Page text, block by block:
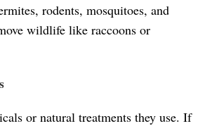
rodents, mosquitoes, and
wildlife like raccoons or
or natural treatments they use. If